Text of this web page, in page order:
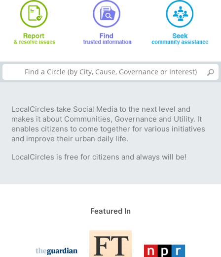
LocalCircles take Social Media to the next level and
makes it about Communities, Governance and Utility. It
enables citizens to come together for various initiatives
and improve their urban daily life.
LocalCircles is free for citizens and always will be!
Featured In